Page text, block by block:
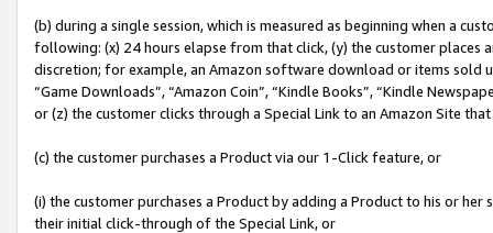
(b) during a single session, which is measured as beginning when a
following: (x) 24 hours elapse from that click, (y) the customer
discretion; for example, an Amazon software download or items sold
“Game Downloads”, “Amazon Coin”, “Kindle Books”, “Kindle
or (z) the customer clicks through a Special Link to an Amazon Site
(c) the customer purchases a Product via our 1-Click feature, or
(i) the customer purchases a Product by adding a Product to his or
their initial click-through of the Special Link, or